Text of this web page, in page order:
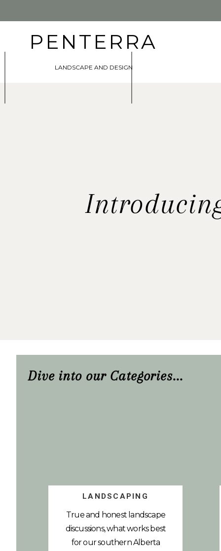
PENTERRA
LANDSCAPE AND DESIGN
Dive into our Categories...
LANDSCAPING
True and honest landscape
discussions, what works best
for our southern Alberta